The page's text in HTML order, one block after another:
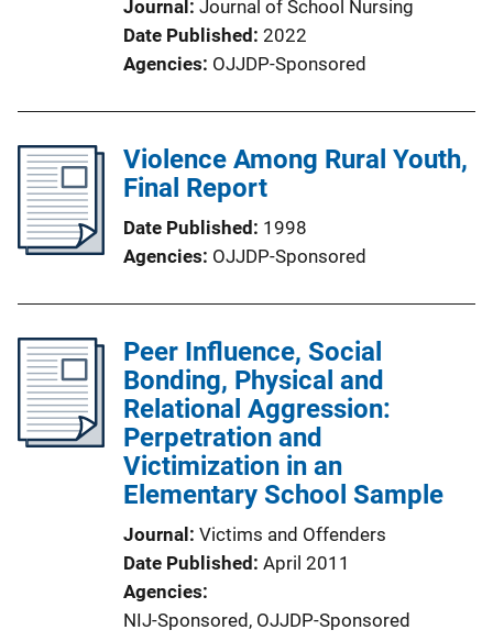
Journal
Journal of School Nursing
Date Published 2022
Agencies OJJDP-Sponsored
Violence Among Rural Youth,
Final Report
Date Published 1998
Agencies OJJDP-Sponsored
Peer Influence, Social
Bonding, Physical and
Relational Aggression:
Perpetration and
Victimization in an
Elementary School Sample
Journal Victims and Offenders
Date Published April 2011
Agencies
NIJ-Sponsored, OJJDP-Sponsored